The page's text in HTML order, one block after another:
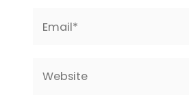
Website